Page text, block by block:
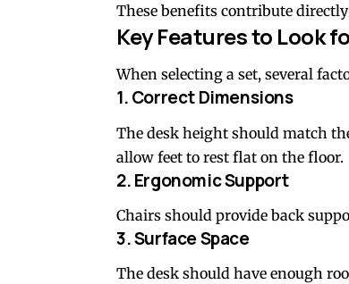
These benefits contribute
Key Features to Look
When selecting a set, several
1. Correct Dimensions
The desk height should match
allow feet to rest flat on the floor.
2. Ergonomic Support
Chairs should provide back
3. Surface Space
The desk should have enough